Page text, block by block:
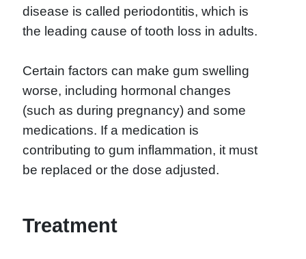
disease is called periodontitis, which is
the leading cause of tooth loss in adults.
Certain factors can make gum swelling
worse, including hormonal changes
(such as during pregnancy) and some
medications. If a medication is
contributing to gum inflammation, it must
be replaced or the dose adjusted.
Treatment